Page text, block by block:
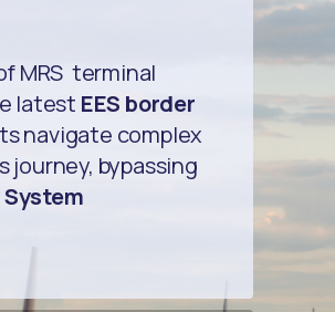
MRS terminal
latest EES border
navigate complex
journey, bypassing